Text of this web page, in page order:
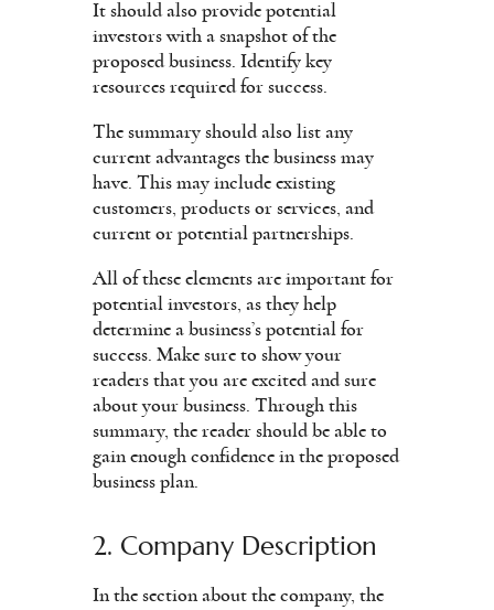
It should also provide potential
investors with a snapshot of the
proposed business. Identify key
resources required for success.
The summary should also list any
current advantages the business may
have. This may include existing
customers, products or services, and
current or potential partnerships.
All of these elements are important for
potential investors, as they help
determine a business’s potential for
success. Make sure to show your
readers that you are excited and sure
about your business. Through this
summary, the reader should be able to
gain enough confidence in the proposed
business plan.
2. Company Description
In the section about the company, the